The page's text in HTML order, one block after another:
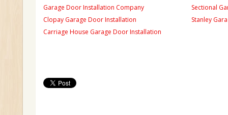
Garage Door Installation Company
Clopay Garage Door Installation
Carriage House Garage Door Installation
Sectional
Stanley